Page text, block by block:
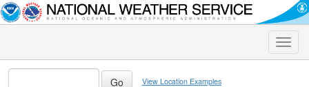
Toggle
View Location Examples